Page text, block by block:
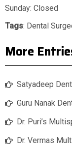
Sunday: Closed
Tags: Dental
More
Satyadeep
Guru Nanak
Dr. Puri’s
Dr. Vermas